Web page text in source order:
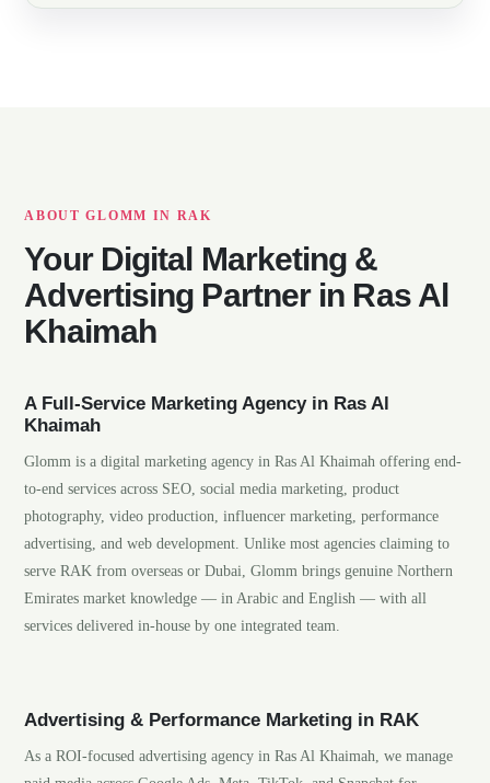
ABOUT GLOMM IN RAK
Your Digital Marketing &
Advertising Partner in Ras Al
Khaimah
A Full-Service Marketing Agency in Ras Al
Khaimah
Glomm is a digital marketing agency in Ras Al Khaimah offering end-
to-end services across SEO, social media marketing, product
photography, video production, influencer marketing, performance
advertising, and web development. Unlike most agencies claiming to
serve RAK from overseas or Dubai, Glomm brings genuine Northern
Emirates market knowledge — in Arabic and English — with all
services delivered in-house by one integrated team.
Advertising & Performance Marketing in RAK
As a ROI-focused advertising agency in Ras Al Khaimah, we manage